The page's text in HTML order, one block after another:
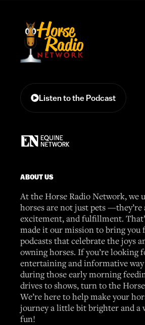
Listen to the Podcast
ABOUT US
At the Horse Radio Network, we
horses are not just pets —they’re
excitement, and fulfillment.
made it our mission to bring you
podcasts that celebrate the joys
owning horses. If you’re looking
entertaining and informative
during those early morning
drives to shows, turn to the
We’re here to help make your
journey a little bit brighter and a
fun!